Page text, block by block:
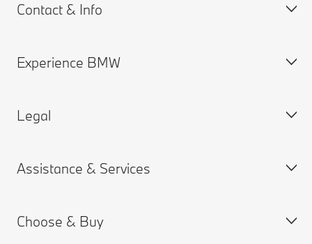
Contact & Info
Contact Us
Online Genius (FAQ)
Roadside Assistance
Experience BMW
BMW careers
Why BMW
SUV Overview
Legal
Cookies & Ads
Terms of Use
Assistance & Services
Book a Service Appointment
Choose & Buy